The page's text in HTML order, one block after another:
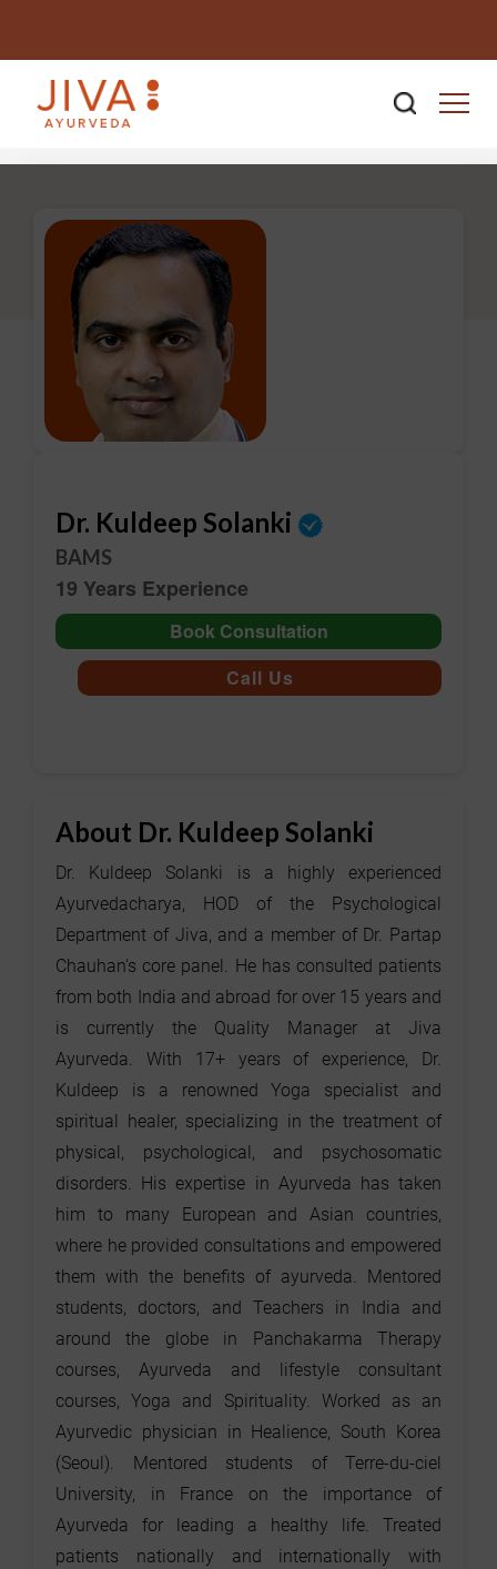
Dr. Kuldeep Solanki
BAMS
19 Years Experience
Book Consultation
Call Us
About Dr. Kuldeep Solanki
Dr. Kuldeep Solanki is a highly experienced
Ayurvedacharya, HOD of the Psychological
Department of Jiva, and a member of Dr. Partap
Chauhan's core panel. He has consulted patients
from both India and abroad for over 15 years and
is currently the Quality Manager at Jiva
Ayurveda. With 17+ years of experience, Dr.
Kuldeep is a renowned Yoga specialist and
spiritual healer, specializing in the treatment of
physical, psychological, and psychosomatic
disorders. His expertise in Ayurveda has taken
him to many European and Asian countries,
where he provided consultations and empowered
them with the benefits of ayurveda. Mentored
students, doctors, and Teachers in India and
around the globe in Panchakarma Therapy
courses, Ayurveda and lifestyle consultant
courses, Yoga and Spirituality. Worked as an
Ayurvedic physician in Healience, South Korea
(Seoul). Mentored students of Terre-du-ciel
University, in France on the importance of
Ayurveda for leading a healthy life. Treated
patients nationally and internationally with